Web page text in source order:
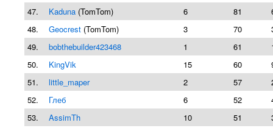
47.
Kaduna (TomTom) 6 81
48.
Geocrest (TomTom) 3 70
49.
bobthebuilder423468 1 61
50.
KingVik 15 60
51.
little_maper 2 57
52.
Глеб 6 52
53.
AssimTh 10 51